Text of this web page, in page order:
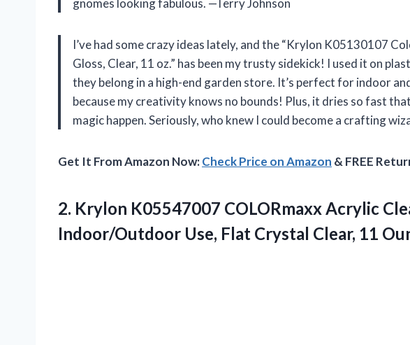
gnomes looking fabulous. —Terry Johnson
I’ve had some crazy ideas lately, and the “Krylon K05130107
Gloss, Clear, 11 oz.” has been my trusty sidekick! I used it on
they belong in a high-end garden store. It’s perfect for indoor
because my creativity knows no bounds! Plus, it dries so fast
magic happen. Seriously, who knew I could become a crafting
Get It From Amazon Now:Check Price on Amazon & FREE
2. Krylon K05547007 COLORmaxx Acrylic
Indoor/Outdoor Use, Flat Crystal Clear, 11